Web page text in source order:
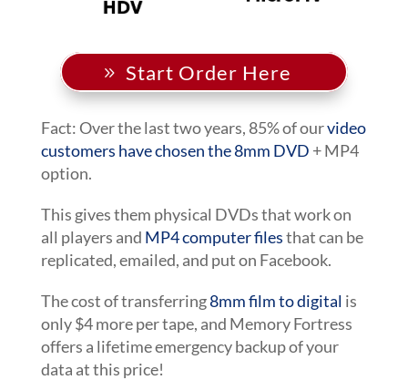
Start Order Here
Fact: Over the last two years, 85% of ourvideo
customers have chosen the 8mm DVD + MP4
option.
This gives them physical DVDs that work on
all players and MP4 computer filesthat can be
replicated, emailed, and put on Facebook.
The cost of transferring8mm film to digital is
only $4 more per tape, and Memory Fortress
offers a lifetime emergency backup of your
data at this price!